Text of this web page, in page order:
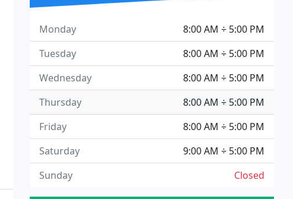
8:00 AM ÷ 5:00 PM
Monday
8:00 AM ÷ 5:00 PM
Tuesday
8:00 AM ÷ 5:00 PM
Wednesday
8:00 AM ÷ 5:00 PM
Thursday
8:00 AM ÷ 5:00 PM
Friday
9:00 AM ÷ 5:00 PM
Saturday
Closed
Sunday